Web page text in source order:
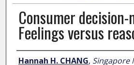
Consumer
Feelings versus
Author
Hannah H. CHANG, Singapore